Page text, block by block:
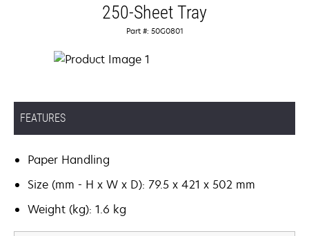
250-Sheet Tray
Part #: 50G0801
FEATURES
Paper Handling
Size (mm - H x W x D): 79.5 x 421 x 502 mm
Weight (kg): 1.6 kg